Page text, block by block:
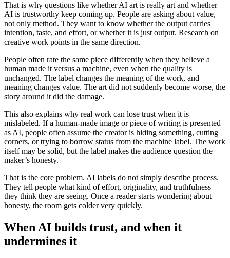
That is why questions like whether AI art is really art and whether
AI is trustworthy keep coming up. People are asking about value,
not only method. They want to know whether the output carries
intention, taste, and effort, or whether it is just output. Research on
creative work points in the same direction.
People often rate the same piece differently when they believe a
human made it versus a machine, even when the quality is
unchanged. The label changes the meaning of the work, and
meaning changes value. The art did not suddenly become worse, the
story around it did the damage.
This also explains why real work can lose trust when it is
mislabeled. If a human-made image or piece of writing is presented
as AI, people often assume the creator is hiding something, cutting
corners, or trying to borrow status from the machine label. The work
itself may be solid, but the label makes the audience question the
maker’s honesty.
That is the core problem. AI labels do not simply describe process.
They tell people what kind of effort, originality, and truthfulness
they think they are seeing. Once a reader starts wondering about
honesty, the room gets colder very quickly.
When AI builds trust, and when it
undermines it